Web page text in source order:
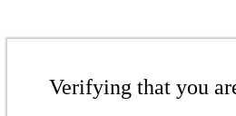
Verifying that you